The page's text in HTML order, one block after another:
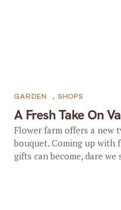
A Fresh Take On
GARDEN , SHOPS
Flower farm offers a new
bouquet. Coming up with
gifts can become, dare we